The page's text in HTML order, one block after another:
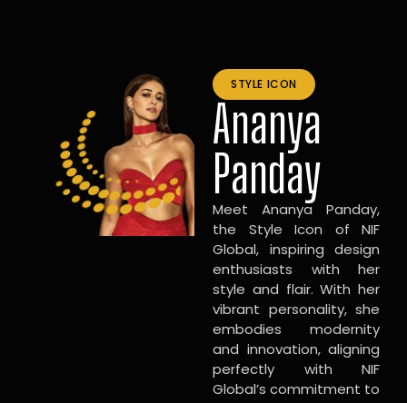
STYLE ICON
Ananya
Panday
Meet Ananya Panday,
the Style Icon of NIF
Global, inspiring design
enthusiasts with her
style and flair. With her
vibrant personality, she
embodies modernity
and innovation, aligning
perfectly with NIF
Global’s commitment to